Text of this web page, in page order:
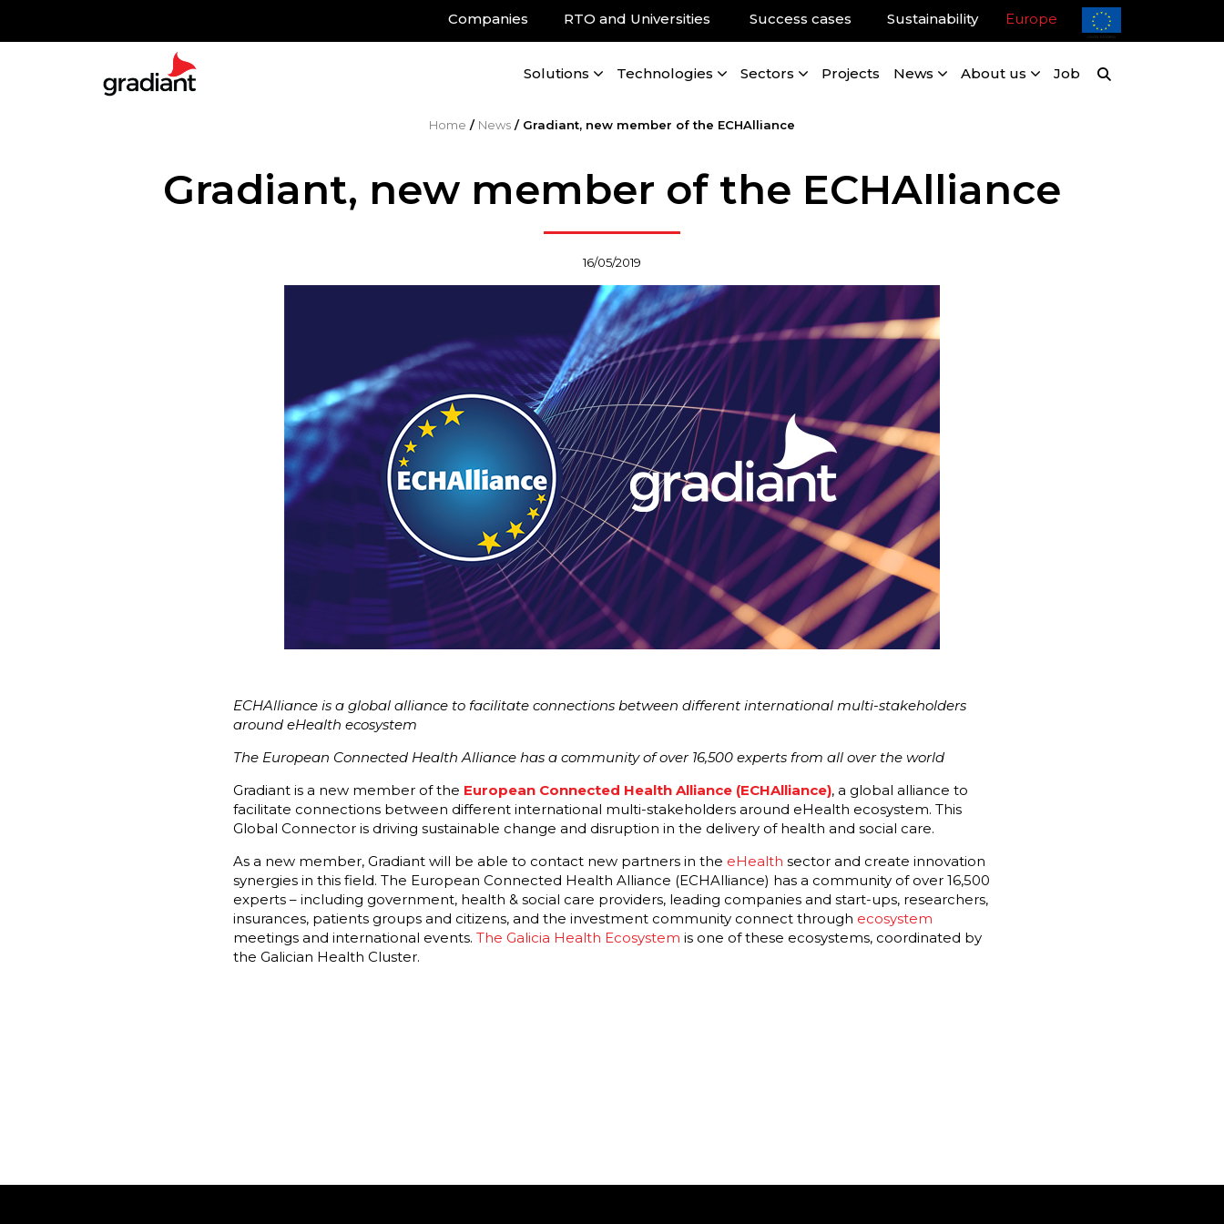
Companies RTO and Universities Success cases Sustainability Europe
Solutions Technologies Sectors Projects News About us Job
Home / News / Gradiant, new member of the ECHAlliance
Gradiant, new member of the ECHAlliance
16/05/2019
ECHAlliance is a global alliance to facilitate connections between different international multi-stakeholders
around eHealth ecosystem
The European Connected Health Alliance has a community of over 16,500 experts from all over the world
Gradiant is a new member of the European Connected Health Alliance (ECHAlliance), a global alliance to
facilitate connections between different international multi-stakeholders around eHealth ecosystem. This
Global Connector is driving sustainable change and disruption in the delivery of health and social care.
As a new member, Gradiant will be able to contact new partners in the eHealth sector and create innovation
synergies in this field. The European Connected Health Alliance (ECHAlliance) has a community of over 16,500
experts – including government, health & social care providers, leading companies and start-ups, researchers,
insurances, patients groups and citizens, and the investment community connect through ecosystem
meetings and international events. The Galicia Health Ecosystem is one of these ecosystems, coordinated by
the Galician Health Cluster.